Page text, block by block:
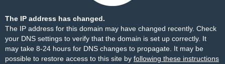
The IP address has changed.
The IP address for this domain may have changed recently. Check
your DNS settings to verify that the domain is set up correctly. It
may take 8-24 hours for DNS changes to propagate. It may be
possible to restore access to this site by following these instructions